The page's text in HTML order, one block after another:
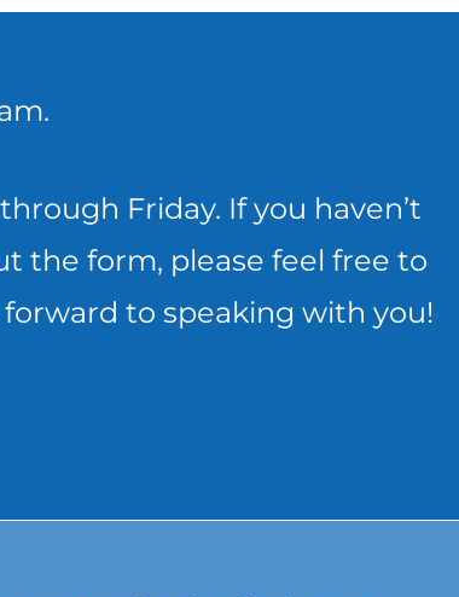
Friday. If you haven’t
the form, please feel free to
forward to speaking with you!